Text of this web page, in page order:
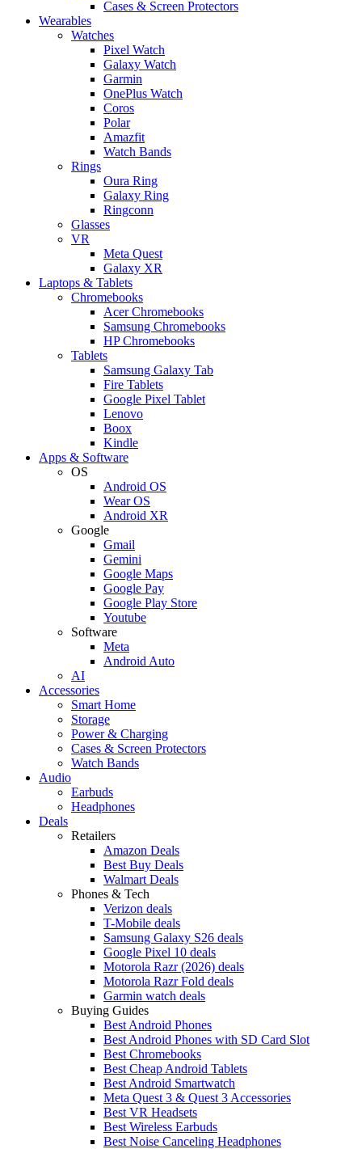
Cases & Screen Protectors
Wearables
Watches
Pixel Watch
Galaxy Watch
Garmin
OnePlus Watch
Coros
Polar
Amazfit
Watch Bands
Rings
Oura Ring
Galaxy Ring
Ringconn
Glasses
VR
Meta Quest
Galaxy XR
Laptops & Tablets
Chromebooks
Acer Chromebooks
Samsung Chromebooks
HP Chromebooks
Tablets
Samsung Galaxy Tab
Fire Tablets
Google Pixel Tablet
Lenovo
Boox
Kindle
Apps & Software
OS
Android OS
Wear OS
Android XR
Google
Gmail
Gemini
Google Maps
Google Pay
Google Play Store
Youtube
Software
Meta
Android Auto
AI
Accessories
Smart Home
Storage
Power & Charging
Cases & Screen Protectors
Watch Bands
Audio
Earbuds
Headphones
Deals
Retailers
Amazon Deals
Best Buy Deals
Walmart Deals
Phones & Tech
Verizon deals
T-Mobile deals
Samsung Galaxy S26 deals
Google Pixel 10 deals
Motorola Razr (2026) deals
Motorola Razr Fold deals
Garmin watch deals
Buying Guides
Best Android Phones
Best Android Phones with SD Card Slot
Best Chromebooks
Best Cheap Android Tablets
Best Android Smartwatch
Meta Quest 3 & Quest 3 Accessories
Best VR Headsets
Best Wireless Earbuds
Best Noise Canceling Headphones